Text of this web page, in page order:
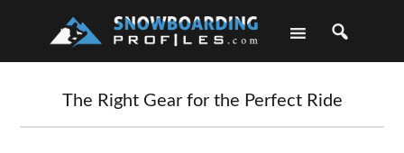
The Right Gear for the Perfect Ride